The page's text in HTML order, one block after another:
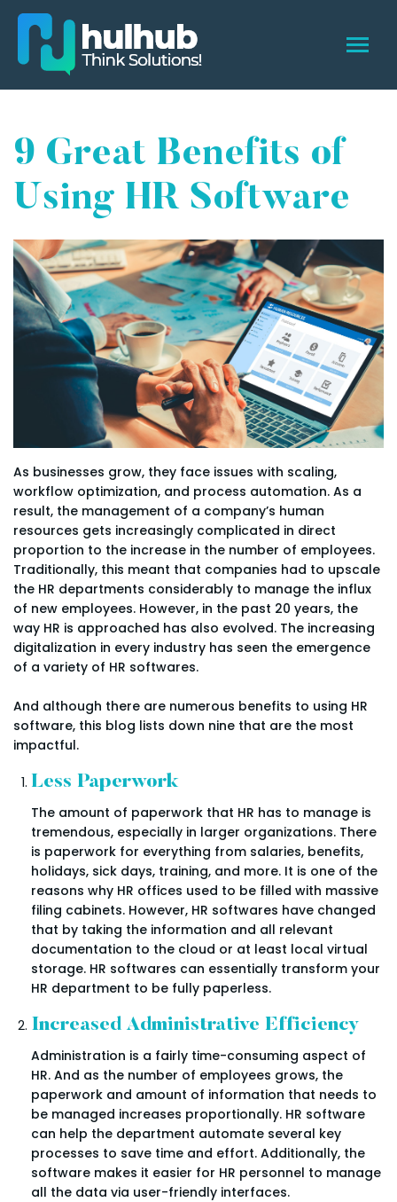
9 Great Benefits of
Using HR Software
As businesses grow, they face issues with scaling,
workflow optimization, and process automation. As a
result, the management of a company’s human
resources gets increasingly complicated in direct
proportion to the increase in the number of employees.
Traditionally, this meant that companies had to upscale
the HR departments considerably to manage the influx
of new employees. However, in the past 20 years, the
way HR is approached has also evolved. The increasing
digitalization in every industry has seen the emergence
of a variety of HR softwares.
And although there are numerous benefits to using HR
software, this blog lists down nine that are the most
impactful.
Less Paperwork
The amount of paperwork that HR has to manage is
tremendous, especially in larger organizations. There
is paperwork for everything from salaries, benefits,
holidays, sick days, training, and more. It is one of the
reasons why HR offices used to be filled with massive
filing cabinets. However, HR softwares have changed
that by taking the information and all relevant
documentation to the cloud or at least local virtual
storage. HR softwares can essentially transform your
HR department to be fully paperless.
Increased Administrative Efficiency
Administration is a fairly time-consuming aspect of
HR. And as the number of employees grows, the
paperwork and amount of information that needs to
be managed increases proportionally. HR software
can help the department automate several key
processes to save time and effort. Additionally, the
software makes it easier for HR personnel to manage
all the data via user-friendly interfaces.